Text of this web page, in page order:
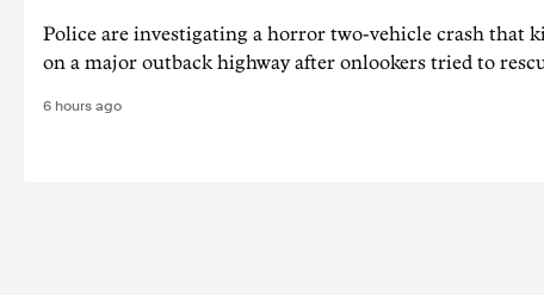
Police are investigating a horror two-vehicle crash that
on a major outback highway after onlookers tried to
6 hours ago